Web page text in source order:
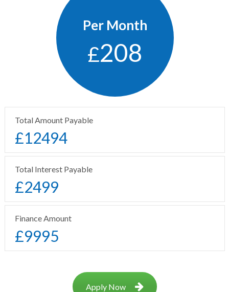
Per Month
£208
Total Amount Payable
£12494
Total Interest Payable
£2499
Finance Amount
£9995
Apply Now